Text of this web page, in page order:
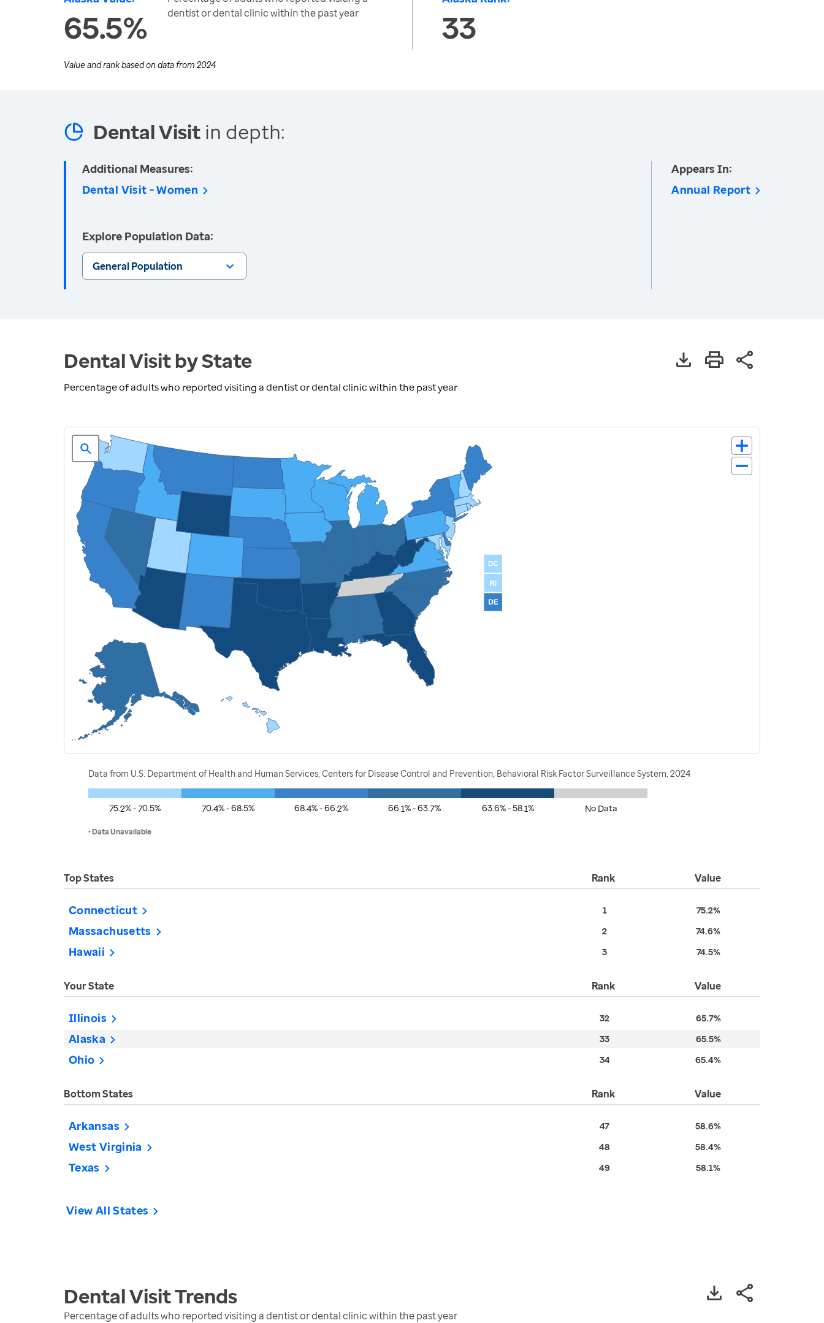
65.5%
dentist or dental clinic within the past year
33
Value and rank based on data from 2024
Dental Visit in depth:
Additional Measures:
Dental Visit - Women
Explore Population Data:
General Population
Appears In:
Annual Report
Dental Visit by State
Percentage of adults who reported visiting a dentist or dental clinic within the past year
Data from U.S. Department of Health and Human Services, Centers for Disease Control and Prevention, Behavioral Risk Factor Surveillance System, 2024
75.2% - 70.5% 70.4% - 68.5% 68.4% - 66.2% 66.1% - 63.7% 63.6% - 58.1% No Data
• Data Unavailable
Top States Rank Value
Connecticut 1 75.2%
Massachusetts 2 74.6%
Hawaii 3 74.5%
Your State Rank Value
Illinois 32 65.7%
Alaska 33 65.5%
Ohio 34 65.4%
Bottom States Rank Value
Arkansas 47 58.6%
West Virginia 48 58.4%
Texas 49 58.1%
View All States
Dental VisitTrends
Percentage of adults who reported visiting a dentist or dental clinic within the past year